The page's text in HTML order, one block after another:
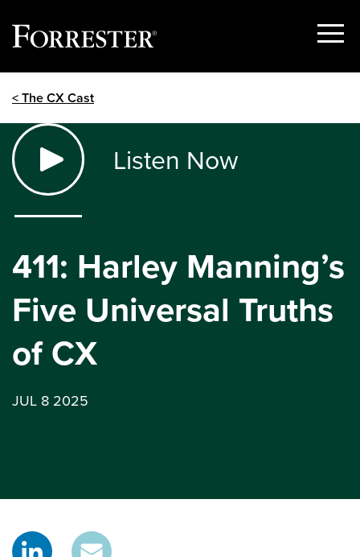
Show
< The CX Cast
Listen Now
411: Harley Manning’s
Five Universal Truths
of CX
JUL 8 2025